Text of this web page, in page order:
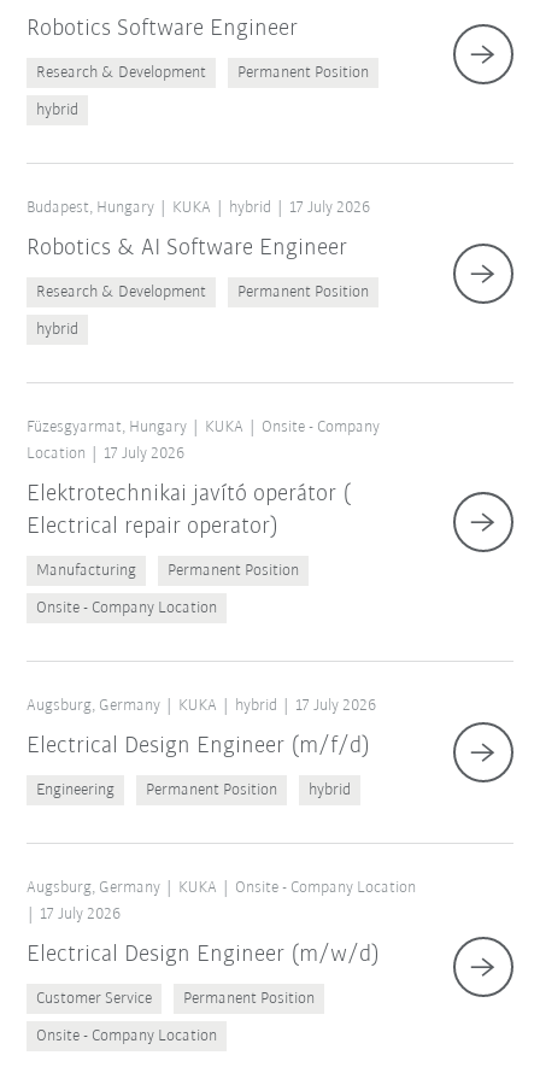
Robotics Software Engineer
Research & Development Permanent Position
hybrid
Budapest, Hungary KUKA hybrid 17 July 2026
Robotics & AI Software Engineer
Research & Development Permanent Position
hybrid
Füzesgyarmat, Hungary KUKA
Onsite - Company
Location
17 July 2026
Elektrotechnikai javító operátor (
Electrical repair operator)
Manufacturing Permanent Position
Onsite - Company Location
Augsburg, Germany KUKA hybrid 17 July 2026
Electrical Design Engineer (m/f/d)
Engineering Permanent Position hybrid
Augsburg, Germany KUKA
Onsite - Company Location
17 July 2026
Electrical Design Engineer (m/w/d)
Customer Service Permanent Position
Onsite - Company Location